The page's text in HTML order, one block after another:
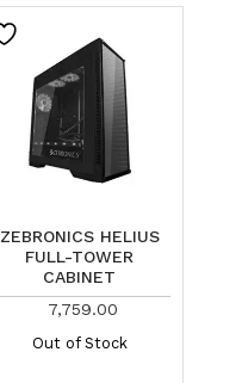
ZEBRONICS HELIUS
FULL-TOWER
CABINET
7,759.00
Out of Stock